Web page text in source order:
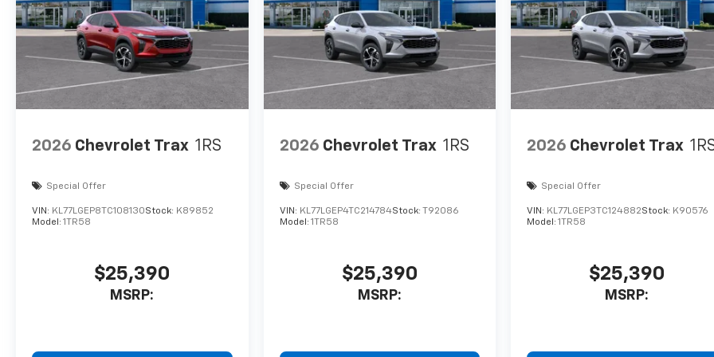
2026 Chevrolet Trax 1RS
Special Offer
VIN: KL77LGEP8TC108130Stock: K89852
Model: 1TR58
$25,390
MSRP:
2026 Chevrolet Trax 1RS
Special Offer
VIN: KL77LGEP4TC214784Stock: T92086
Model: 1TR58
$25,390
MSRP:
2026 Chevrolet Trax
Special Offer
VIN: KL77LGEP3TC124882Stock: K90576
Model:1TR58
$25,390
MSRP: